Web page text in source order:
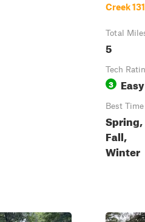
Creek
Total
5
Tech
3 Easy
Best Time
Spring,
Fall,
Winter